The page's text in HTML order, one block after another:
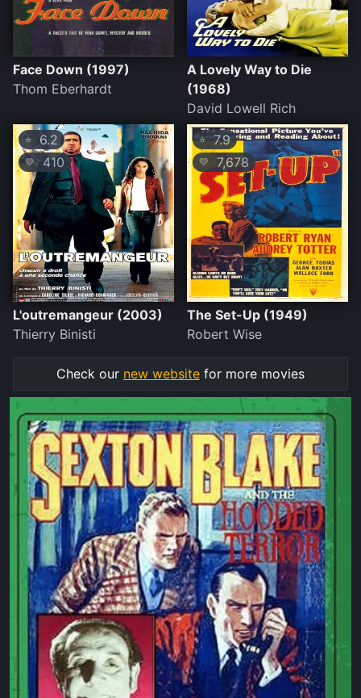
Face Down (1997)
Thom Eberhardt
A Lovely Way to Die
(1968)
David Lowell Rich
⭐ 6.2
💛 410
L'outremangeur (2003)
Thierry Binisti
⭐7.9
💛 7,678
The Set-Up (1949)
Robert Wise
Check our new website for more movies